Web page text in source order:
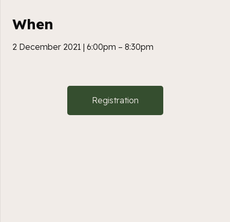
When
2 December 2021 | 6:00pm – 8:30pm
Registration